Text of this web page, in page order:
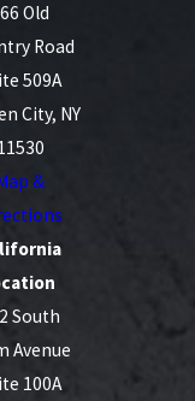
Old
Road
509A
City, NY
&
South
Avenue
100A